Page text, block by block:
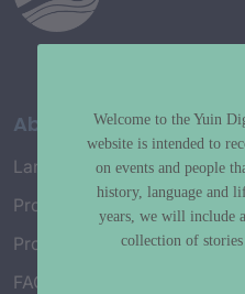
About
Language Map
Project History
Project Working Group
FAQ’s
Welcome to the Yuin
website is intended to
on events and people
history, language and
years, we will include
collection of